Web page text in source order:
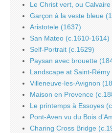
Le Christ vert, ou
Garçon à la veste bleue
Aristotele (1637)
San Mateo (c.1610-1614)
Self-Portrait (c.1629)
Paysan avec brouette
Landscape at Saint-Rémy
Villeneuve-les-Avignon
Maison en Provence
Le printemps à Essoyes
Pont-Aven vu du Bois
Charing Cross Bridge